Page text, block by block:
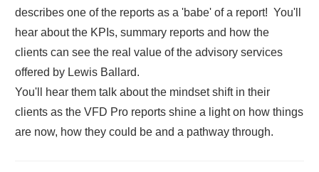
describes one of the reports as a 'babe' of a report! You'll
hear about the KPIs, summary reports and how the
clients can see the real value of the advisory services
offered by Lewis Ballard.
You'll hear them talk about the mindset shift in their
clients as the VFD Pro reports shine a light on how things
are now, how they could be and a pathway through.